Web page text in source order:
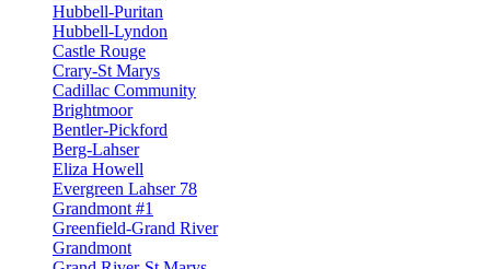
Hubbell-Puritan
Hubbell-Lyndon
Castle Rouge
Crary-St Marys
Cadillac Community
Brightmoor
Bentler-Pickford
Berg-Lahser
Eliza Howell
Evergreen Lahser 78
Grandmont #1
Greenfield-Grand River
Grandmont